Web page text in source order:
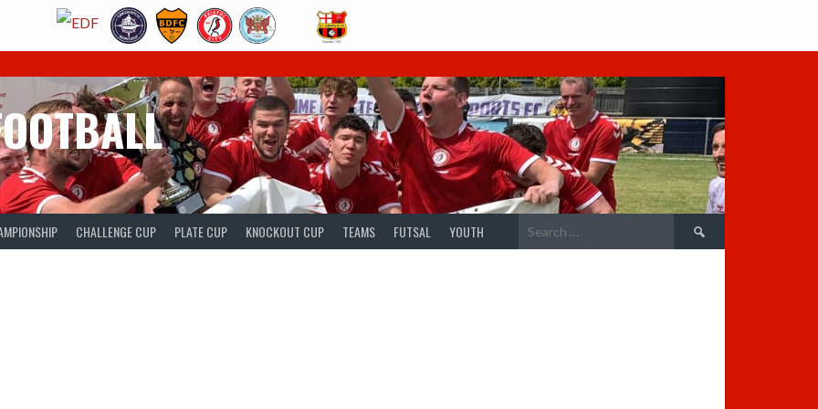
CHALLENGE CUP PLATE CUP KNOCKOUT CUP TEAMS FUTSAL YOUTH
Search
for: